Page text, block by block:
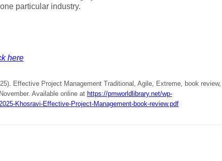
particular industry.
here
Effective Project Management Traditional, Agile, Extreme, book review,
Available online at https://pmworldlibrary.net/wp-
Khosravi-Effective-Project-Management-book-review.pdf